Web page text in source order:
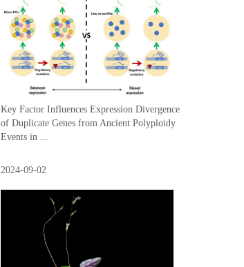
Key Factor Influences Expression Divergence
of Duplicate Genes from Ancient Polyploidy
Events in ...
2024-09-02